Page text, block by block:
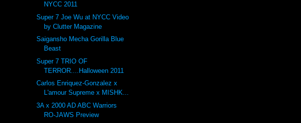
NYCC 2011
Super 7 Joe Wu at NYCC Video
by Clutter Magazine
Saigansho Mecha Gorilla Blue
Beast
Super 7 TRIO OF
TERROR....Halloween 2011
Carlos Enriquez-Gonzalez x
L'amour Supreme x MISHK...
3A x 2000 AD ABC Warriors
RO-JAWS Preview